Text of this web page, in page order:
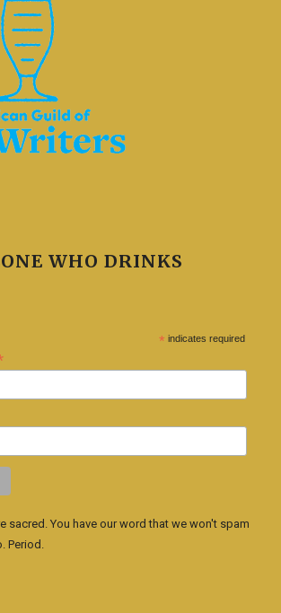
WHO DRINKS
* indicates required
sacred. You have our word that we won't spam
Period.